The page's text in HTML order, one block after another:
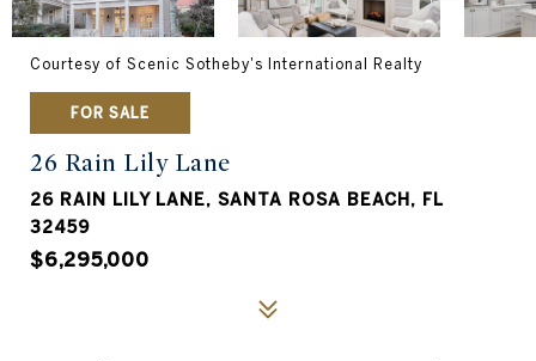
Courtesy of Scenic Sotheby's International Realty
FOR SALE
26 Rain Lily Lane
26 RAIN LILY LANE, SANTA ROSA BEACH, FL
32459
$6,295,000